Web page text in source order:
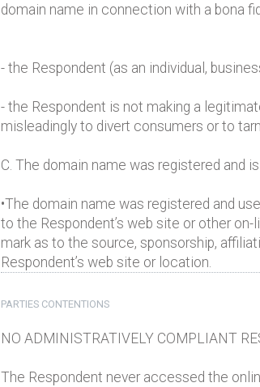
domain name in connection with a bona
- the Respondent (as an individual,
- the Respondent is not making a
misleadingly to divert consumers or to
C. The domain name was registered and
•The domain name was registered and
to the Respondent’s web site or other
mark as to the source, sponsorship,
Respondent’s web site or location.
PARTIES CONTENTIONS
NO ADMINISTRATIVELY COMPLIANT
The Respondent never accessed the